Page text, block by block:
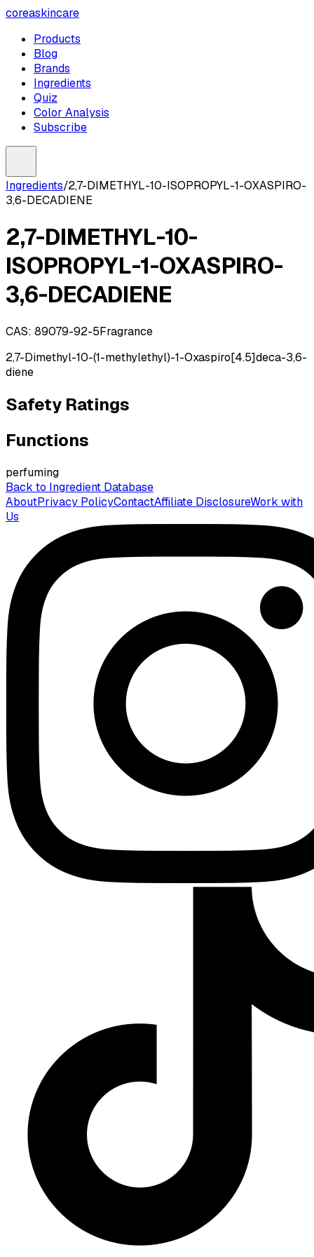
coreaskincare
Products
Blog
Brands
Ingredients
Quiz
Color Analysis
Subscribe
Ingredients/2,7-DIMETHYL-10-ISOPROPYL-1-OXASPIRO-
3,6-DECADIENE
2,7-DIMETHYL-10-
ISOPROPYL-1-OXASPIRO-
3,6-DECADIENE
CAS: 89079-92-5Fragrance
2,7-Dimethyl-10-(1-methylethyl)-1-Oxaspiro[4.5]deca-3,6-
diene
Safety Ratings
Functions
perfuming
Back to Ingredient Database
AboutPrivacy PolicyContactAffiliate DisclosureWork with
Us